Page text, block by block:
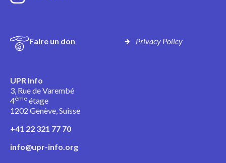
Faire un don Privacy Policy
UPR Info
3, Rue de Varembé
4ème étage
1202 Genève, Suisse
+41 22 321 77 70
info@upr-info.org